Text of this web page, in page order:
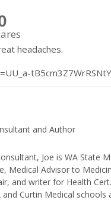
headaches.
and Author
Joe is WA State
Medical Advisor to
and writer for Health
Curtin Medical schools